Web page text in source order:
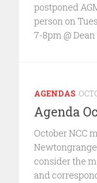
postponed
person on
7-8pm @
AGENDAS
Agenda
October NCC
consider the
and